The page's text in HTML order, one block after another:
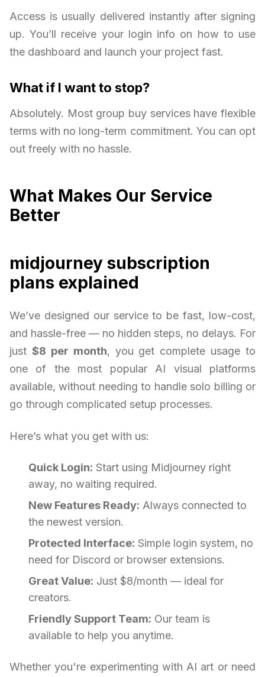
Access is usually delivered instantly after signing
up. You’ll receive your login info on how to use
the dashboard and launch your project fast.
What if I want to stop?
Absolutely. Most group buy services have flexible
terms with no long-term commitment. You can opt
out freely with no hassle.
What Makes Our Service
Better
midjourney subscription
plans explained
We’ve designed our service to be fast, low-cost,
and hassle-free — no hidden steps, no delays. For
just $8 per month, you get complete usage to
one of the most popular AI visual platforms
available, without needing to handle solo billing or
go through complicated setup processes.
Here’s what you get with us:
Quick Login: Start using Midjourney right
away, no waiting required.
New Features Ready: Always connected to
the newest version.
Protected Interface: Simple login system, no
need for Discord or browser extensions.
Great Value: Just $8/month — ideal for
creators.
Friendly Support Team: Our team is
available to help you anytime.
Whether you're experimenting with AI art or need